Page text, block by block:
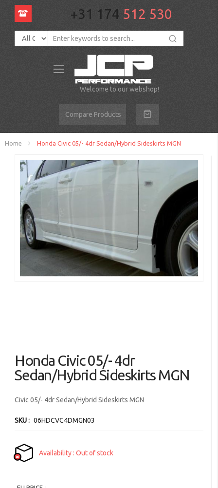
+31 174 512 530
Toggle
Welcome to our webshop!
Compare Products
Home Honda Civic 05/- 4dr Sedan/Hybrid Sideskirts MGN
Skip
to
end
of
the
images
gallery
to
the
beginning
the
gallery
Honda Civic 05/- 4dr
Sedan/Hybrid Sideskirts MGN
Civic 05/- 4dr Sedan/Hybrid Sideskirts MGN
SKU 06HDCVC4DMGN03
Availability Out of stock